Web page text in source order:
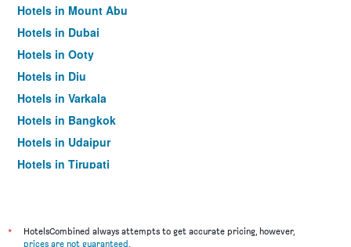
Hotels in Mount Abu
Hotels in Dubai
Hotels in Ooty
Hotels in Diu
Hotels in Varkala
Hotels in Bangkok
Hotels in Udaipur
Hotels in Tirupati
*
HotelsCombined always attempts to get accurate pricing, however,
prices are not guaranteed.